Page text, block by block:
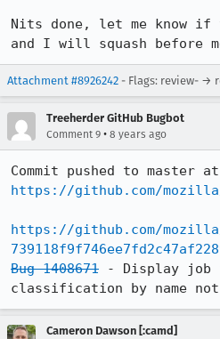
Nits done, let me know if
and I will squash before
Attachment #8926242 - Flags: review- →
Treeherder GitHub Bugbot
Comment 9 • 8 years ago
https://github.com/
https://github.com/
Bug 1408671 - Display
classification by name
Cameron Dawson [:camd]